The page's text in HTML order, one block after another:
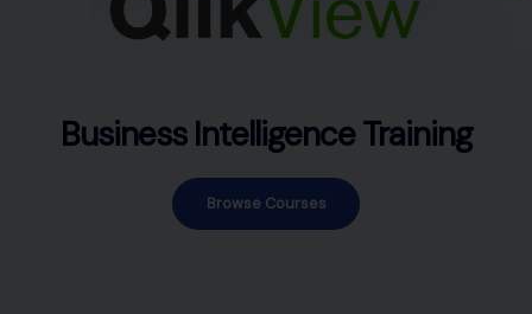
Business Intelligence Training
Browse Courses